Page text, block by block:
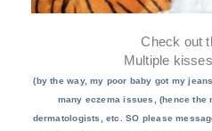
Check out
Multiple
(by the way, my poor baby got my
many eczema issues, (hence the
dermatologists, etc. SO please